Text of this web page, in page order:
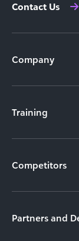
Contact Us
Company
Training
Competitors
Partners and